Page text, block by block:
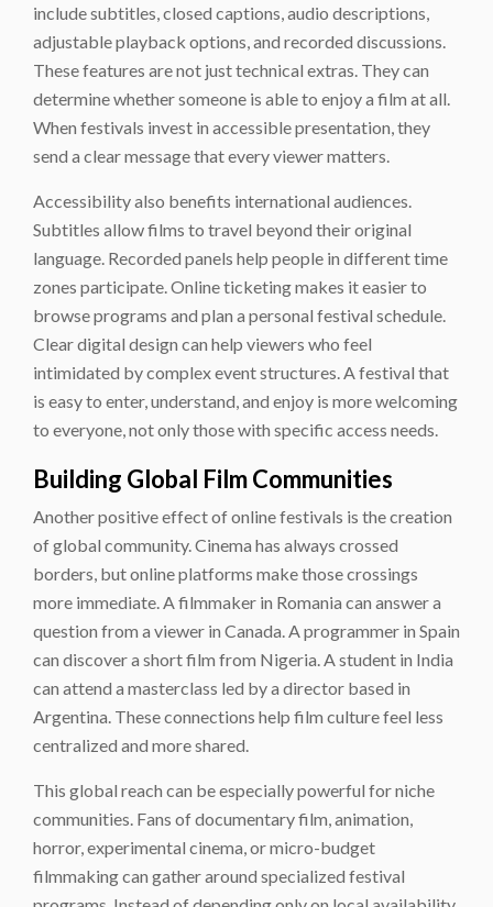
include subtitles, closed captions, audio descriptions,
adjustable playback options, and recorded discussions.
These features are not just technical extras. They can
determine whether someone is able to enjoy a film at all.
When festivals invest in accessible presentation, they
send a clear message that every viewer matters.
Accessibility also benefits international audiences.
Subtitles allow films to travel beyond their original
language. Recorded panels help people in different time
zones participate. Online ticketing makes it easier to
browse programs and plan a personal festival schedule.
Clear digital design can help viewers who feel
intimidated by complex event structures. A festival that
is easy to enter, understand, and enjoy is more welcoming
to everyone, not only those with specific access needs.
Building Global Film Communities
Another positive effect of online festivals is the creation
of global community. Cinema has always crossed
borders, but online platforms make those crossings
more immediate. A filmmaker in Romania can answer a
question from a viewer in Canada. A programmer in Spain
can discover a short film from Nigeria. A student in India
can attend a masterclass led by a director based in
Argentina. These connections help film culture feel less
centralized and more shared.
This global reach can be especially powerful for niche
communities. Fans of documentary film, animation,
horror, experimental cinema, or micro-budget
filmmaking can gather around specialized festival